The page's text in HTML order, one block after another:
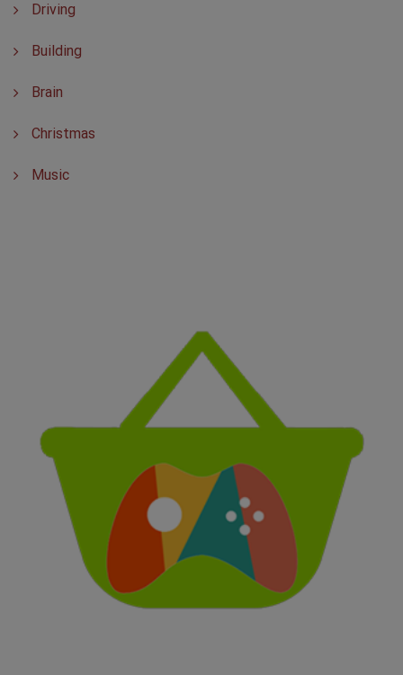
Driving
Building
Brain
Christmas
Music